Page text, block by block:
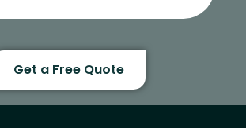
Get a Free Quote